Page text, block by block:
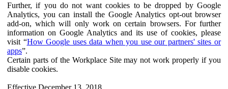
Further, if you do not want cookies to be dropped by Google
Analytics, you can install the Google Analytics opt-out browser
add-on, which will only work on certain browsers. For further
information on Google Analytics and its use of cookies, please
visit “How Google uses data when you use our partners' sites or
apps”.
Certain parts of the Workplace Site may not work properly if you
disable cookies.
Effective December 13, 2018